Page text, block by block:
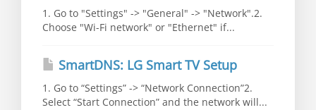
1. Go to "Settings" -> "General" -> "Network".2.
Choose "Wi-Fi network" or "Ethernet" if...
SmartDNS: LG Smart TV Setup
1. Go to “Settings” -> “Network Connection”2.
Select “Start Connection” and the network will...